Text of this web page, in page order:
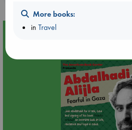
Event Highlight
More books:
inTravel